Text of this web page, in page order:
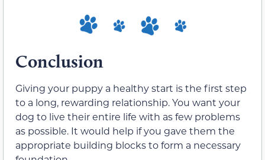
Conclusion
Giving your puppy a healthy start is the first step
to a long, rewarding relationship. You want your
dog to live their entire life with as few problems
as possible. It would help if you gave them the
appropriate building blocks to form a necessary